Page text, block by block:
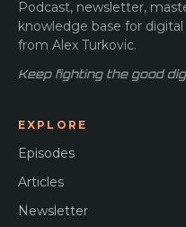
Podcast, newsletter,
knowledge base for
from Alex Turkovic.
Keep fighting the good
EXPLORE
Episodes
Articles
Newsletter